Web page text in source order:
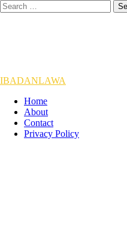
Skip
to
Search
for:
IBADANLAWA
Home
About
Contact
Privacy Policy